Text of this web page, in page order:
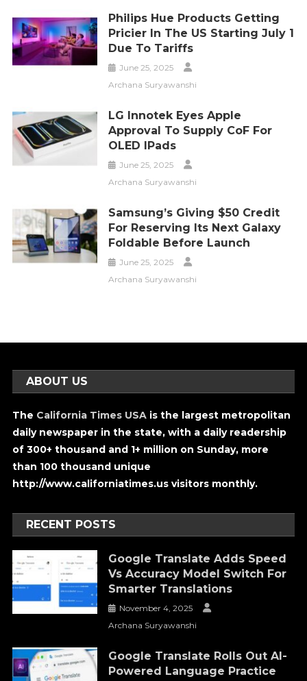
Philips Hue Products Getting
Pricier In The US Starting July 1
Due To Tariffs
June 25, 2025
Archana Suryawanshi
LG Innotek Eyes Apple
Approval To Supply CoF For
OLED IPads
June 25, 2025
Archana Suryawanshi
Samsung’s Giving $50 Credit
For Reserving Its Next Galaxy
Foldable Before Launch
June 25, 2025
Archana Suryawanshi
ABOUT US
The California Times USA is the largest metropolitan
daily newspaper in the state, with a daily readership
of 300+ thousand and 1+ million on Sunday, more
than 100 thousand unique
http://www.californiatimes.us visitors monthly.
RECENT POSTS
Google Translate Adds Speed
Vs Accuracy Model Switch For
Smarter Translations
November 4, 2025
Archana Suryawanshi
Google Translate Rolls Out AI-
Powered Language Practice